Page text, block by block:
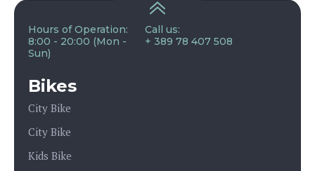
Hours of Operation:
8:00 - 20:00 (Mon -
Sun)
Call us:
+ 389 78 407 508
Bikes
City Bike
City Bike
Kids Bike